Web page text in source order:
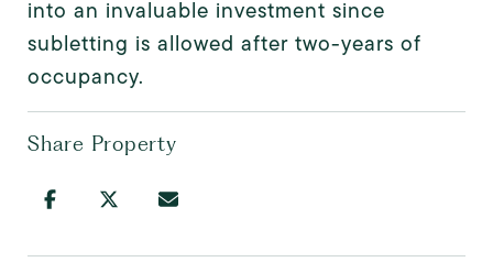
into an invaluable investment since
subletting is allowed after two-years of
occupancy.
Share Property